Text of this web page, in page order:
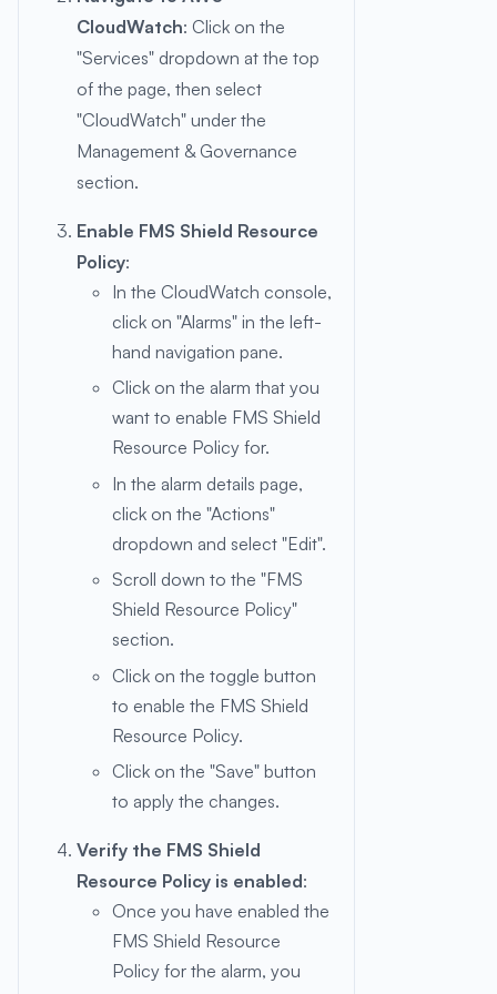
CloudWatch: Click on the
"Services" dropdown at the top
of the page, then select
"CloudWatch" under the
Management & Governance
section.
Enable FMS Shield Resource
Policy:
In the CloudWatch console,
click on "Alarms" in the left-
hand navigation pane.
Click on the alarm that you
want to enable FMS Shield
Resource Policy for.
In the alarm details page,
click on the "Actions"
dropdown and select "Edit".
Scroll down to the "FMS
Shield Resource Policy"
section.
Click on the toggle button
to enable the FMS Shield
Resource Policy.
Click on the "Save" button
to apply the changes.
Verify the FMS Shield
Resource Policy is enabled:
Once you have enabled the
FMS Shield Resource
Policy for the alarm, you